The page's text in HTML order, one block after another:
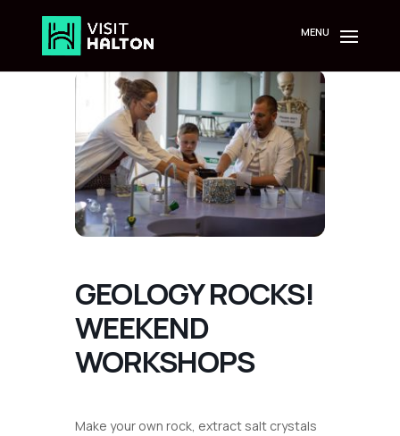
GEOLOGY ROCKS!
WEEKEND
WORKSHOPS
Make your own rock, extract salt crystals